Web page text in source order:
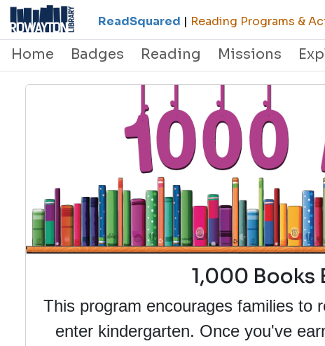
ReadSquared | Reading Programs &
Home
Badges Reading Missions
1,000 Books
This program encourages families to
enter kindergarten. Once you've